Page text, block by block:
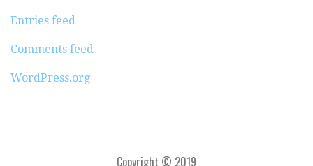
Entries feed
Comments feed
WordPress.org
Copyright © 2019